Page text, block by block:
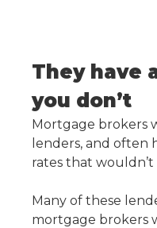
They have
you don’t
Mortgage brokers
lenders, and often
rates that
Many of these
mortgage brokers